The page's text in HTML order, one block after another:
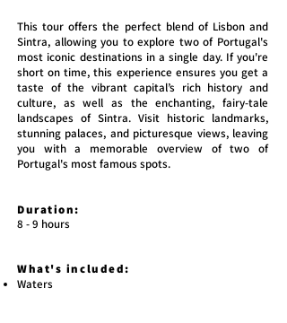
This tour offers the perfect blend of Lisbon and
Sintra, allowing you to explore two of Portugal's
most iconic destinations in a single day. If you're
short on time, this experience ensures you get a
taste of the vibrant capital’s rich history and
culture, as well as the enchanting, fairy-tale
landscapes of Sintra. Visit historic landmarks,
stunning palaces, and picturesque views, leaving
you with a memorable overview of two of
Portugal's most famous spots.
Duration:
8 - 9 hours
What's included:
Waters